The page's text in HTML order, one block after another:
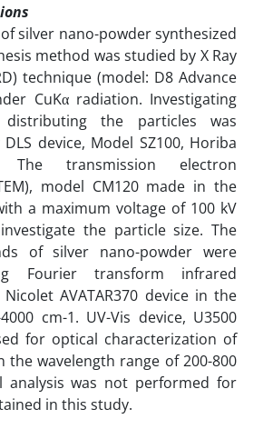
silver nano-powder synthesized
method was studied by X Ray
technique (model: D8 Advance
CuKα radiation. Investigating
the particles was
device, Model SZ100, Horiba
The transmission electron
model CM120 made in the
a maximum voltage of 100 kV
the particle size. The
of silver nano-powder were
Fourier transform infrared
AVATAR370 device in the
cm-1. UV-Vis device, U3500
for optical characterization of
the wavelength range of 200-800
analysis was not performed for
in this study.